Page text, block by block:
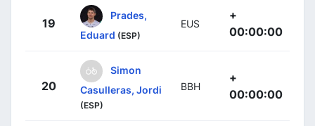
19
Prades,
Eduard (ESP)
EUS
+
00:00:00
20
Simon
Casulleras, Jordi
(ESP)
BBH
+
00:00:00